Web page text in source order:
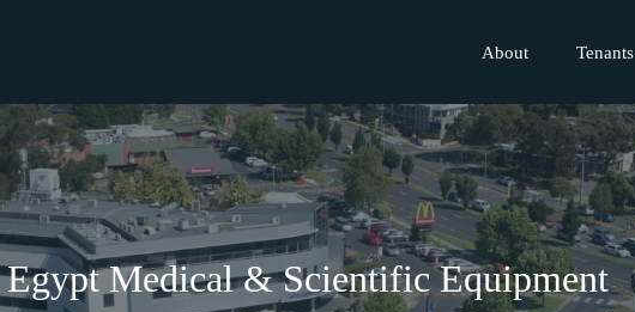
About Tenants
Medical & Scientific Equipment